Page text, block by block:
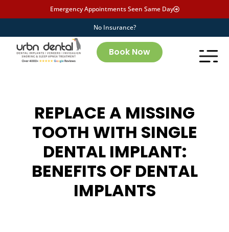
Emergency Appointments Seen Same Day
No Insurance?
Book Now
REPLACE A MISSING
TOOTH WITH SINGLE
DENTAL IMPLANT:
BENEFITS OF DENTAL
IMPLANTS